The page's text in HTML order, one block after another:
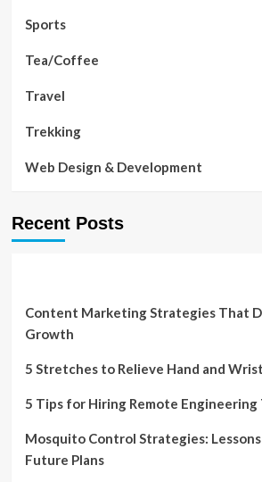
Sports
Tea/Coffee
Travel
Trekking
Web Design & Development
Recent Posts
Content Marketing Strategies That
Growth
5 Stretches to Relieve Hand and
5 Tips for Hiring Remote Engineering
Mosquito Control Strategies:
Future Plans